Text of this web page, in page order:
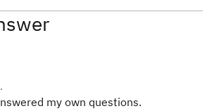
my own questions.